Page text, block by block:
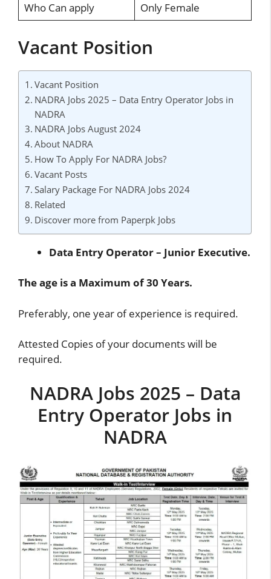
Who Can apply
Only Female
Vacant Position
Vacant Position
NADRA Jobs 2025 – Data Entry Operator Jobs in
NADRA
NADRA Jobs August 2024
About NADRA
How To Apply For NADRA Jobs?
Vacant Posts
Salary Package For NADRA Jobs 2024
Related
Discover more from Paperpk Jobs
Data Entry Operator – Junior Executive.
The age is a Maximum of 30 Years.
Preferably, one year of experience is required.
Attested Copies of your documents will be
required.
NADRA Jobs 2025 – Data
Entry Operator Jobs in
NADRA